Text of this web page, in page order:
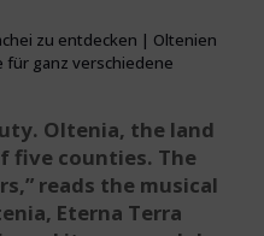
zu entdecken | Oltenien
für ganz verschiedene
Oltenia, the land
five counties. The
reads the musical
Eterna Terra